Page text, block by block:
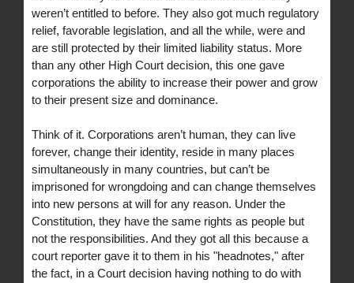
weren’t entitled to before. They also got much regulatory
relief, favorable legislation, and all the while, were and
are still protected by their limited liability status. More
than any other High Court decision, this one gave
corporations the ability to increase their power and grow
to their present size and dominance.
Think of it. Corporations aren’t human, they can live
forever, change their identity, reside in many places
simultaneously in many countries, but can’t be
imprisoned for wrongdoing and can change themselves
into new persons at will for any reason. Under the
Constitution, they have the same rights as people but
not the responsibilities. And they got all this because a
court reporter gave it to them in his "headnotes," after
the fact, in a Court decision having nothing to do with